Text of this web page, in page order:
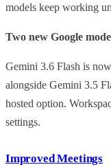
models keep working
Two new Google
Gemini 3.6 Flash is
alongside Gemini 3.5
hosted option.
settings.
Improved Meetings